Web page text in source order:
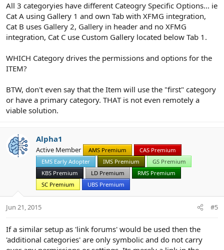
All 3 categoryies have different Cateogry Specific Options... ie
Cat A using Gallery 1 and own Tab with XFMG integration,
Cat B uses Gallery 2, Gallery in header and no XFMG
integration, Cat C use Custom Gallery located below Tab 1.
WHICH Category drives the permissions and options for the
ITEM?
BTW, don't even say that the Item will use the "first" category
or have a primary category. THAT is not even remotely a
viable solution.
Alpha1
Active Member AMS Premium
CAS Premium
EMS Early Adopter
IMS Premium
GS Premium
KBS Premium
LD Premium
RMS Premium
SC Premium
UBS Premium
Jun 21, 2015 #5
If a similar setup as 'link forums' would be used then the
'additional categories' are only symbolic and do not carry